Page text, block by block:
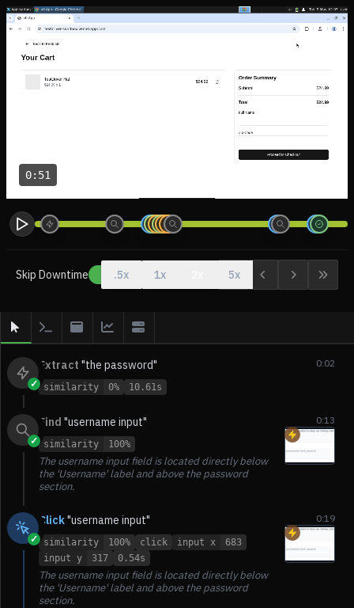
0:51
Skip Downtime .5x 1x 5x
✓
Extract "the password"
similarity 0% 10.61s
0:02
✓
Find "username input"
similarity 100%
The username input field is located directly below
the 'Username' label and above the password
section.
0:13
✓
Click"username input"
similarity 100% click input x
683
input y
317 0.54s
The username input field is located directly below
the 'Username' label and above the password
section.
0:19